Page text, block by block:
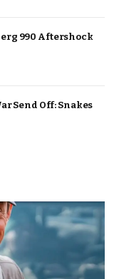
990 Aftershock
Send Off: Snakes